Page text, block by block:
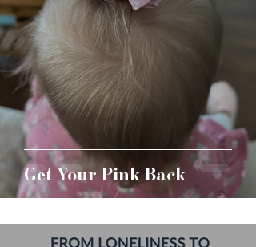
Get Your Pink Back